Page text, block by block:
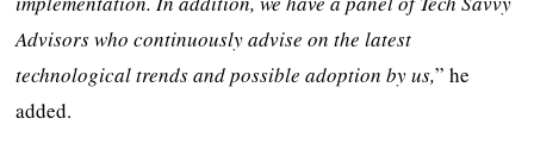
Advisors who continuously advise on the latest
technological trends and possible adoption by us,” he
added.